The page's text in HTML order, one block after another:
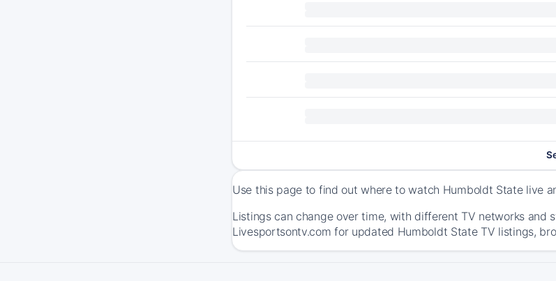
Use this page to find out where to watch Humboldt State live
Listings can change over time, with different TV networks and
Livesportsontv.com for updated Humboldt State TV listings,